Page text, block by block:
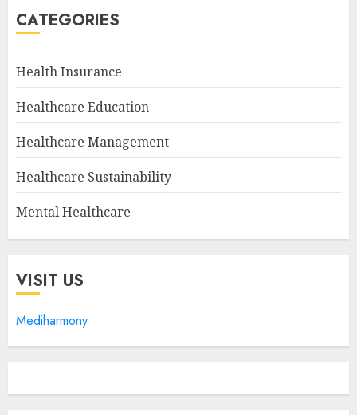
CATEGORIES
Health Insurance
Healthcare Education
Healthcare Management
Healthcare Sustainability
Mental Healthcare
VISIT US
Mediharmony